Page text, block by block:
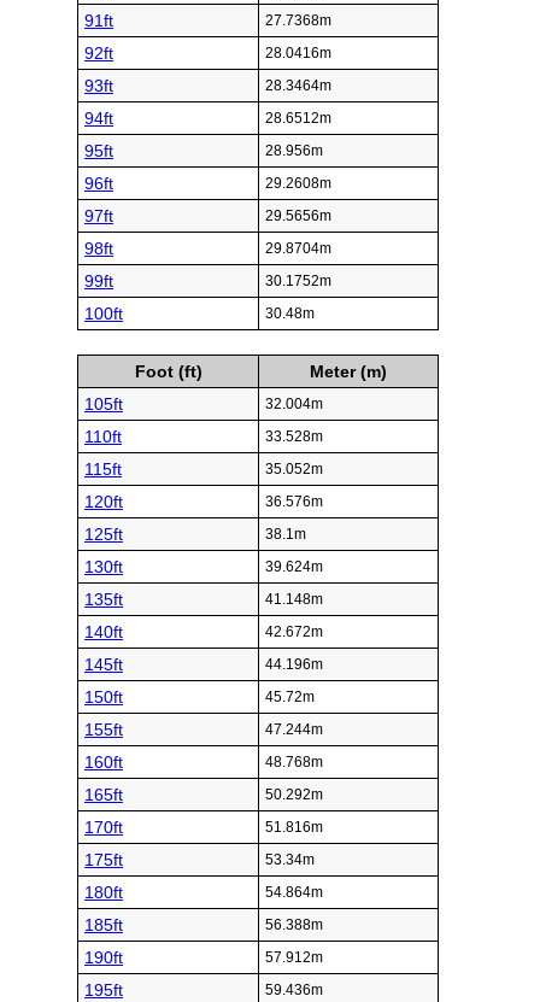
91ft 27.7368m
92ft 28.0416m
93ft 28.3464m
94ft 28.6512m
95ft 28.956m
96ft 29.2608m
97ft 29.5656m
98ft 29.8704m
99ft 30.1752m
100ft 30.48m
Foot (ft)
Meter (m)
105ft
32.004m
110ft 33.528m
115ft 35.052m
120ft 36.576m
125ft 38.1m
130ft 39.624m
135ft 41.148m
140ft 42.672m
145ft 44.196m
150ft 45.72m
155ft 47.244m
160ft 48.768m
165ft 50.292m
170ft 51.816m
175ft 53.34m
180ft 54.864m
185ft 56.388m
190ft 57.912m
195ft 59.436m